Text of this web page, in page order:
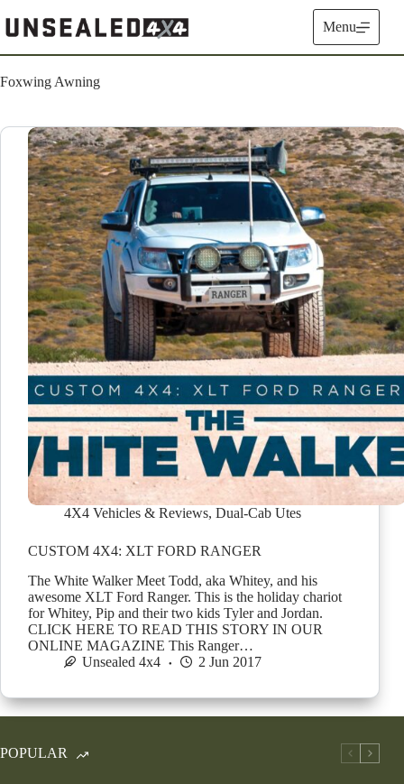
to
content
Menu
Foxwing Awning
4X4 Vehicles & Reviews, Dual-Cab Utes
CUSTOM 4X4: XLT FORD RANGER
The White Walker Meet Todd, aka Whitey, and his
awesome XLT Ford Ranger. This is the holiday chariot
for Whitey, Pip and their two kids Tyler and Jordan.
CLICK HERE TO READ THIS STORY IN OUR
ONLINE MAGAZINE This Ranger…
Unsealed 4x4
2 Jun 2017
POPULAR